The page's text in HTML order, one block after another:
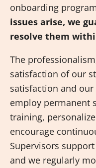
onboarding
issues arise, we
resolve them
The
satisfaction of our
satisfaction and our
employ permanent
training,
encourage
Supervisors
and we regularly